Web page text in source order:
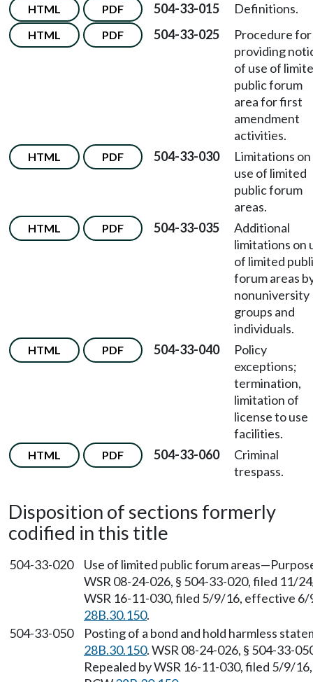
HTML PDF 504-33-015 Definitions.
HTML PDF 504-33-025
Procedure for
providing
of use of
public forum
area for first
amendment
activities.
HTML PDF 504-33-030
Limitations on
use of limited
public forum
areas.
HTML PDF 504-33-035
Additional
limitations on
of limited
forum areas
nonuniversity
groups and
individuals.
HTML PDF 504-33-040
Policy
exceptions;
termination,
limitation of
license to use
facilities.
HTML PDF 504-33-060
Criminal
trespass.
Disposition of sections formerly
codified in this title
504-33-020
Use of limited public forum
WSR 08-24-026, § 504-33-020, filed 11/
WSR 16-11-030, filed 5/9/16, effective
28B.30.150.
504-33-050
Posting of a bond and hold harmless
28B.30.150. WSR 08-24-026, § 504-33-
Repealed by WSR 16-11-030, filed 5/9/